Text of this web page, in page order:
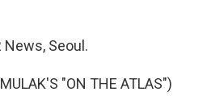
News, Seoul.
"ON THE ATLAS")